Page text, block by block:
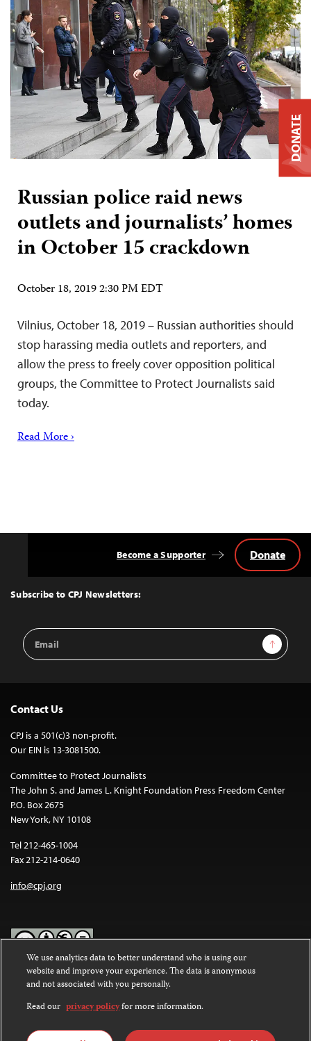
Russian police raid news
outlets and journalists’ homes
in October 15 crackdown
October 18, 2019 2:30 PM EDT
Vilnius, October 18, 2019 – Russian authorities should
stop harassing media outlets and reporters, and
allow the press to freely cover opposition political
groups, the Committee to Protect Journalists said
today.
Read More ›
Top
Subscribe to CPJ Newsletters:
Email
Address
Sign Up
Become a Supporter Donate
Contact Us
CPJ is a 501(c)3 non-profit.
Our EIN is 13-3081500.
Committee to Protect Journalists
The John S. and James L. Knight Foundation Press Freedom Center
P.O. Box 2675
New York, NY 10108
Tel 212-465-1004
Fax 212-214-0640
info@cpj.org
Except where noted, text on this website is licensed under a
Commons Attribution-NonCommercial-NoDerivatives 4.0
International License.
Images and other media are not covered by the Creative Commons
DONATE
We use analytics data to better understand who is using our
website and improve your experience. The data is anonymous
and not associated with you personally.
Read our privacy policyfor more information.